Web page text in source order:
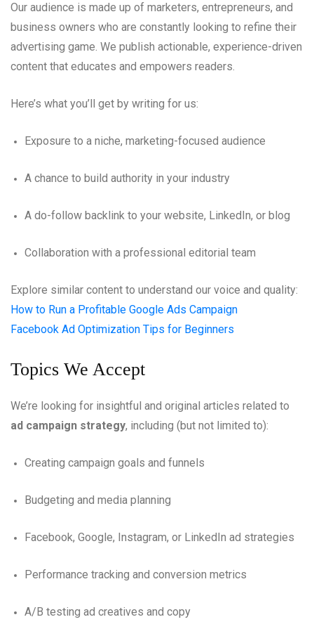
Our audience is made up of marketers, entrepreneurs, and
business owners who are constantly looking to refine their
advertising game. We publish actionable, experience-driven
content that educates and empowers readers.
Here’s what you’ll get by writing for us:
Exposure to a niche, marketing-focused audience
A chance to build authority in your industry
A do-follow backlink to your website, LinkedIn, or blog
Collaboration with a professional editorial team
Explore similar content to understand our voice and quality:
How to Run a Profitable Google Ads Campaign
Facebook Ad Optimization Tips for Beginners
Topics We Accept
We’re looking for insightful and original articles related to
ad campaign strategy, including (but not limited to):
Creating campaign goals and funnels
Budgeting and media planning
Facebook, Google, Instagram, or LinkedIn ad strategies
Performance tracking and conversion metrics
A/B testing ad creatives and copy